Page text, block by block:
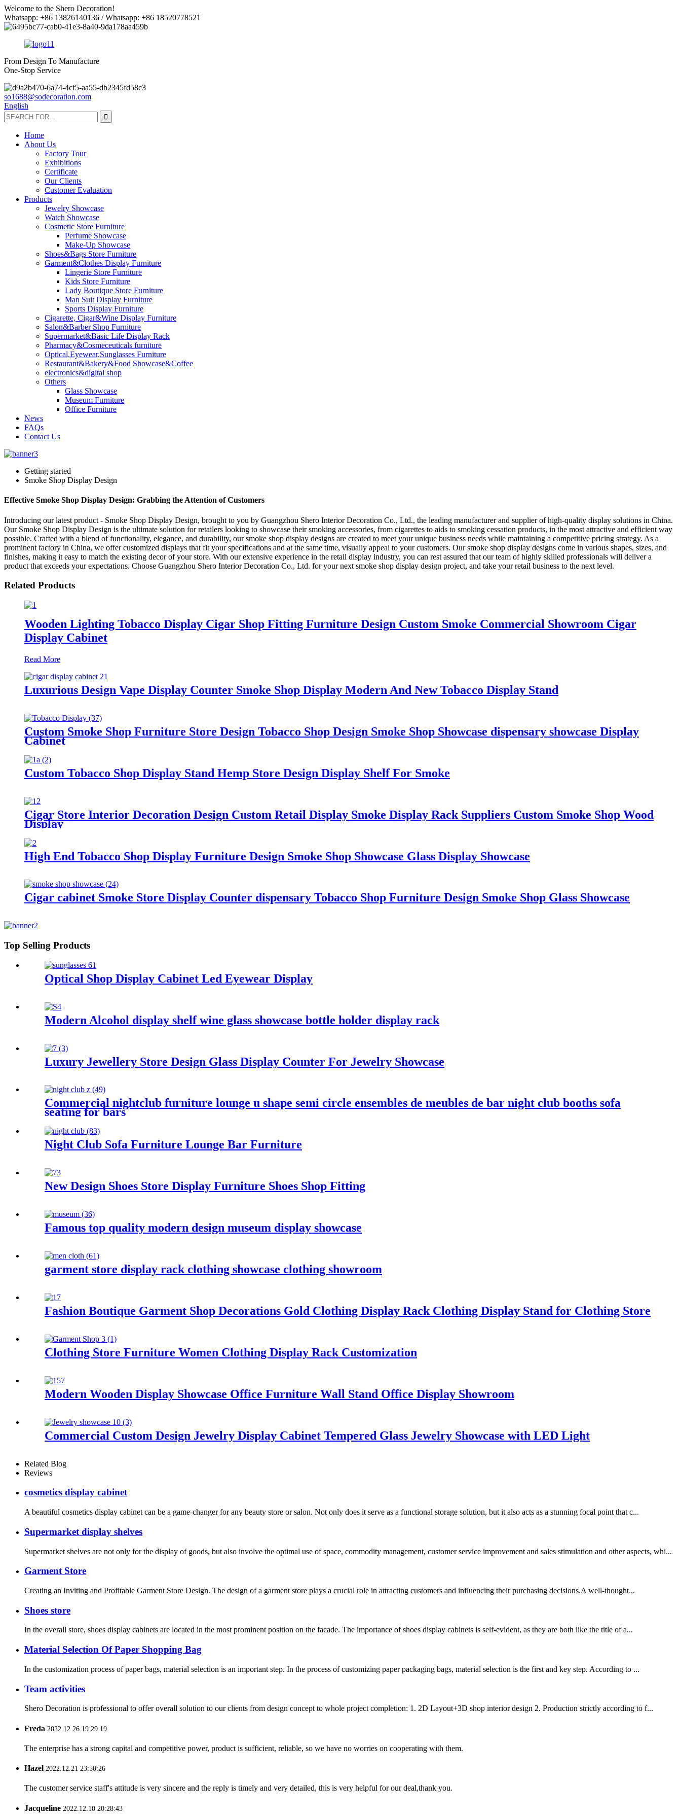
Welcome to the Shero Decoration!
Whatsapp: +86 13826140136 / Whatsapp: +86 18520778521
From Design To Manufacture
One-Stop Service
so1688@sodecoration.com
English
Home
About Us
Factory Tour
Exhibitions
Certificate
Our Clients
Customer Evaluation
Products
Jewelry Showcase
Watch Showcase
Cosmetic Store Furniture
Perfume Showcase
Make-Up Showcase
Shoes&Bags Store Furniture
Garment&Clothes Display Furniture
Lingerie Store Furniture
Kids Store Furniture
Lady Boutique Store Furniture
Man Suit Display Furniture
Sports Display Furniture
Cigarette, Cigar&Wine Display Furniture
Salon&Barber Shop Furniture
Supermarket&Basic Life Display Rack
Pharmacy&Cosmeceuticals furniture
Optical,Eyewear,Sunglasses Furniture
Restaurant&Bakery&Food Showcase&Coffee
electronics&digital shop
Others
Glass Showcase
Museum Furniture
Office Furniture
News
FAQs
Contact Us
Getting started
Smoke Shop Display Design
Effective Smoke Shop Display Design: Grabbing the Attention of Customers
Introducing our latest product - Smoke Shop Display Design, brought to you by Guangzhou Shero Interior Decoration Co., Ltd., the leading manufacturer and supplier of high-quality display solutions in China.
Our Smoke Shop Display Design is the ultimate solution for retailers looking to showcase their smoking accessories, from cigarettes to aids to smoking cessation products, in the most attractive and efficient way
possible. Crafted with a blend of functionality, elegance, and durability, our smoke shop display designs are created to meet your unique business needs while maintaining a competitive pricing strategy. As a
prominent factory in China, we offer customized displays that fit your specifications and at the same time, visually appeal to your customers. Our smoke shop display designs come in various shapes, sizes, and
finishes, making it easy to match the existing decor of your store. With our extensive experience in the retail display industry, you can rest assured that our team of highly skilled professionals will deliver a
product that exceeds your expectations. Choose Guangzhou Shero Interior Decoration Co., Ltd. for your next smoke shop display design project, and take your retail business to the next level.
Related Products
Wooden Lighting Tobacco Display Cigar Shop Fitting Furniture Design Custom Smoke Commercial Showroom Cigar
Display Cabinet
Read More
Luxurious Design Vape Display Counter Smoke Shop Display Modern And New Tobacco Display Stand
Custom Smoke Shop Furniture Store Design Tobacco Shop Design Smoke Shop Showcase dispensary showcase Display
Cabinet
Custom Tobacco Shop Display Stand Hemp Store Design Display Shelf For Smoke
Cigar Store Interior Decoration Design Custom Retail Display Smoke Display Rack Suppliers Custom Smoke Shop Wood
Display
High End Tobacco Shop Display Furniture Design Smoke Shop Showcase Glass Display Showcase
Cigar cabinet Smoke Store Display Counter dispensary Tobacco Shop Furniture Design Smoke Shop Glass Showcase
Top Selling Products
Optical Shop Display Cabinet Led Eyewear Display
Modern Alcohol display shelf wine glass showcase bottle holder display rack
Luxury Jewellery Store Design Glass Display Counter For Jewelry Showcase
Commercial nightclub furniture lounge u shape semi circle ensembles de meubles de bar night club booths sofa
seating for bars
Night Club Sofa Furniture Lounge Bar Furniture
New Design Shoes Store Display Furniture Shoes Shop Fitting
Famous top quality modern design museum display showcase
garment store display rack clothing showcase clothing showroom
Fashion Boutique Garment Shop Decorations Gold Clothing Display Rack Clothing Display Stand for Clothing Store
Clothing Store Furniture Women Clothing Display Rack Customization
Modern Wooden Display Showcase Office Furniture Wall Stand Office Display Showroom
Commercial Custom Design Jewelry Display Cabinet Tempered Glass Jewelry Showcase with LED Light
Related Blog
Reviews
cosmetics display cabinet
A beautiful cosmetics display cabinet can be a game-changer for any beauty store or salon. Not only does it serve as a functional storage solution, but it also acts as a stunning focal point that c...
Supermarket display shelves
Supermarket shelves are not only for the display of goods, but also involve the optimal use of space, commodity management, customer service improvement and sales stimulation and other aspects, whi...
Garment Store
Creating an Inviting and Profitable Garment Store Design. The design of a garment store plays a crucial role in attracting customers and influencing their purchasing decisions.A well-thought...
Shoes store
In the overall store, shoes display cabinets are located in the most prominent position on the facade. The importance of shoes display cabinets is self-evident, as they are both like the title of a...
Material Selection Of Paper Shopping Bag
In the customization process of paper bags, material selection is an important step. In the process of customizing paper packaging bags, material selection is the first and key step. ‌According to ...
Team activities
Shero Decoration is professional to offer overall solution to our clients from design concept to whole project completion: 1. 2D Layout+3D shop interior design 2. Production strictly according to f...
Freda 2022.12.26 19:29:19
The enterprise has a strong capital and competitive power, product is sufficient, reliable, so we have no worries on cooperating with them.
Hazel 2022.12.21 23:50:26
The customer service staff's attitude is very sincere and the reply is timely and very detailed, this is very helpful for our deal,thank you.
Jacqueline 2022.12.10 20:28:43